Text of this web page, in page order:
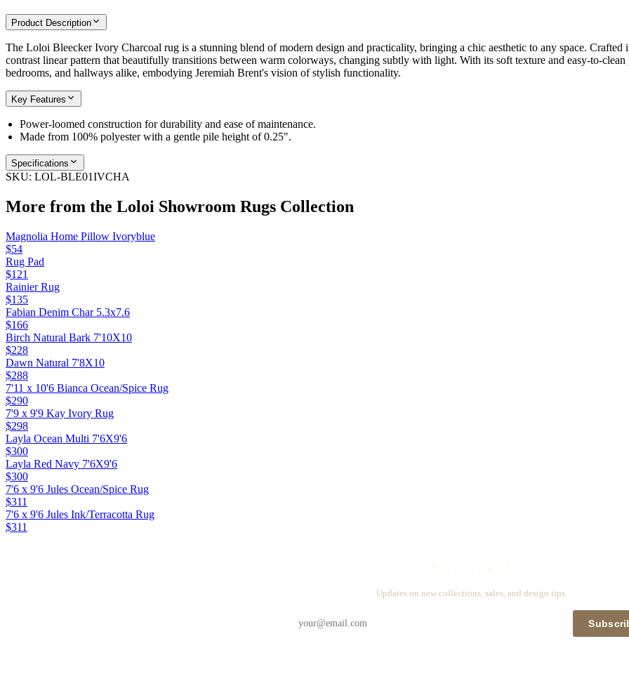
Product Description
The Loloi Bleecker Ivory Charcoal rug is a stunning blend of modern design and practicality, bringing a chic aesthetic to any space.
contrast linear pattern that beautifully transitions between warm colorways, changing subtly with light. With its soft texture and easy-to-
bedrooms, and hallways alike, embodying Jeremiah Brent's vision of stylish functionality.
Key Features
Power-loomed construction for durability and ease of maintenance.
Made from 100% polyester with a gentle pile height of 0.25".
Specifications
SKU: LOL-BLE01IVCHA
More from the Loloi Showroom Rugs Collection
Magnolia Home Pillow Ivoryblue
$54
Rug Pad
$121
Rainier Rug
$135
Fabian Denim Char 5.3x7.6
$166
Birch Natural Bark 7'10X10
$228
Dawn Natural 7'8X10
$288
7'11 x 10'6 Bianca Ocean/Spice Rug
$290
7'9 x 9'9 Kay Ivory Rug
$298
Layla Ocean Multi 7'6X9'6
$300
Layla Red Navy 7'6X9'6
$300
7'6 x 9'6 Jules Ocean/Spice Rug
$311
7'6 x 9'6 Jules Ink/Terracotta Rug
$311
Updates on new collections, sales, and design tips.